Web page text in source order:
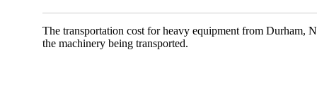
The transportation cost for heavy equipment from Durham,
the machinery being transported.